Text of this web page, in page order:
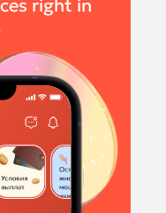
right in